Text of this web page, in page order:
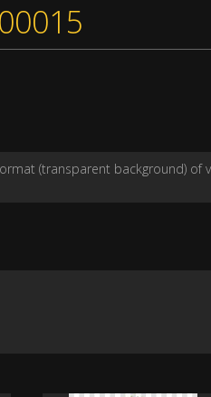
(transparent background) of